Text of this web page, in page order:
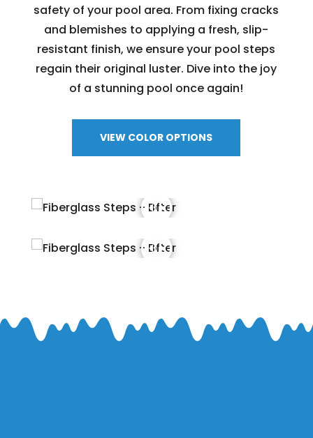
safety of your pool area. From fixing cracks
and blemishes to applying a fresh, slip-
resistant finish, we ensure your pool steps
regain their original luster. Dive into the joy
of a stunning pool once again!
VIEW COLOR OPTIONS